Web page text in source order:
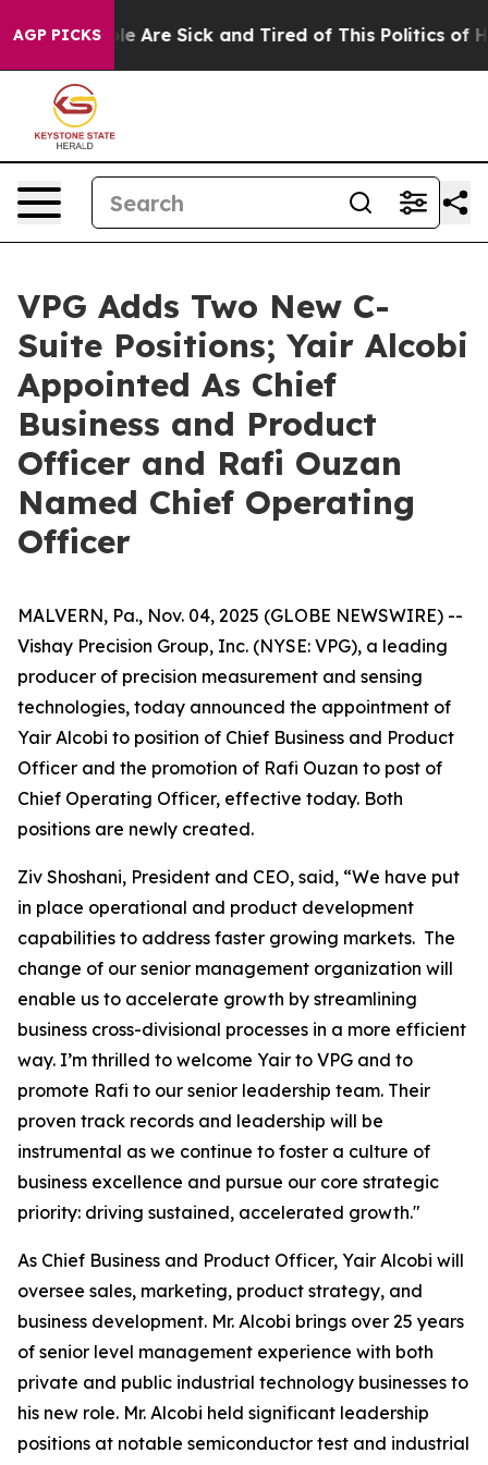
AGP PICKS
“People Are Sick and Tired of This Politics of
VPG Adds Two New C-
Suite Positions; Yair Alcobi
Appointed As Chief
Business and Product
Officer and Rafi Ouzan
Named Chief Operating
Officer
MALVERN, Pa., Nov. 04, 2025 (GLOBE NEWSWIRE) --
Vishay Precision Group, Inc. (NYSE: VPG), a leading
producer of precision measurement and sensing
technologies, today announced the appointment of
Yair Alcobi to position of Chief Business and Product
Officer and the promotion of Rafi Ouzan to post of
Chief Operating Officer, effective today. Both
positions are newly created.
Ziv Shoshani, President and CEO, said, “We have put
in place operational and product development
capabilities to address faster growing markets. The
change of our senior management organization will
enable us to accelerate growth by streamlining
business cross-divisional processes in a more efficient
way. I’m thrilled to welcome Yair to VPG and to
promote Rafi to our senior leadership team. Their
proven track records and leadership will be
instrumental as we continue to foster a culture of
business excellence and pursue our core strategic
priority: driving sustained, accelerated growth."
As Chief Business and Product Officer, Yair Alcobi will
oversee sales, marketing, product strategy, and
business development. Mr. Alcobi brings over 25 years
of senior level management experience with both
private and public industrial technology businesses to
his new role. Mr. Alcobi held significant leadership
positions at notable semiconductor test and industrial